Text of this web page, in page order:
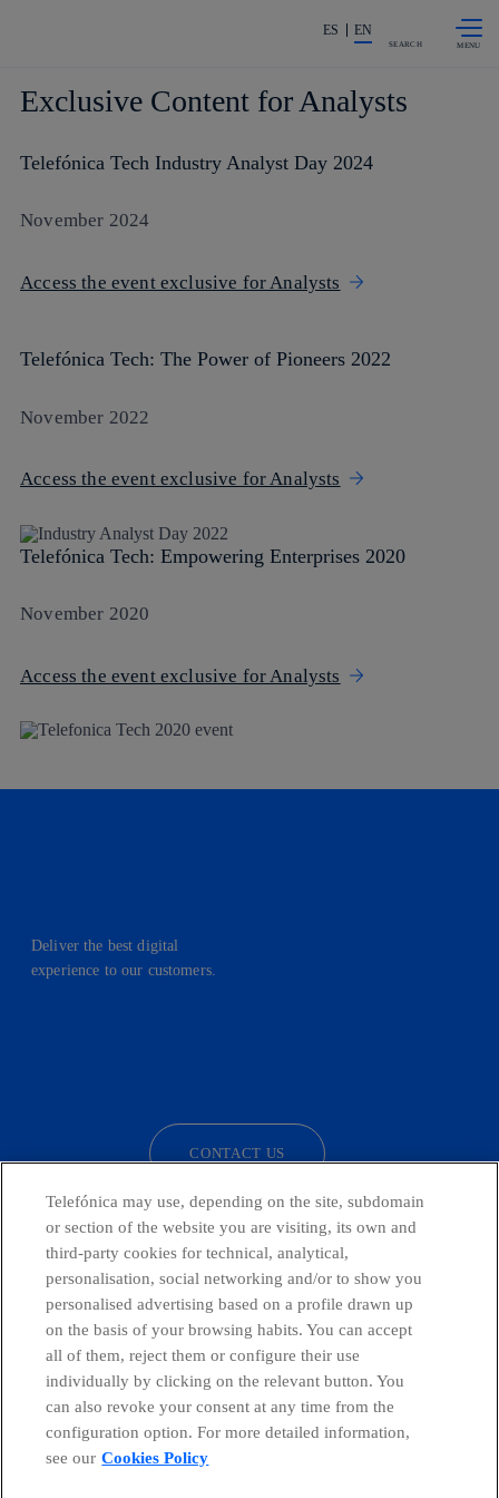
Share in shareholders & investors
ES EN
SEARCH
Exclusive Content for Analysts
Telefónica Tech Industry Analyst Day 2024
November 2024
Access the event exclusive for Analysts
Telefónica Tech: The Power of Pioneers 2022
November 2022
Access the event exclusive for Analysts
Telefónica Tech: Empowering Enterprises 2020
November 2020
Access the event exclusive for Analysts
Deliver the best digital
experience to our customers.
CONTACT US
Telefónica in Social Networks
Global Transparency Center
Telefónica may use, depending on the site, subdomain
or section of the website you are visiting, its own and
third-party cookies for technical, analytical,
personalisation, social networking and/or to show you
personalised advertising based on a profile drawn up
on the basis of your browsing habits. You can accept
all of them, reject them or configure their use
individually by clicking on the relevant button. You
can also revoke your consent at any time from the
configuration option. For more detailed information,
see our Cookies Policy